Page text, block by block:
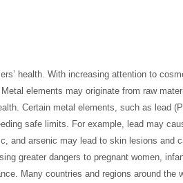
health. With increasing attention to
elements may originate from raw
Certain metal elements, such as lead
safe limits. For example, lead may
and arsenic may lead to skin lesions and
greater dangers to pregnant women,
Many countries and regions around the